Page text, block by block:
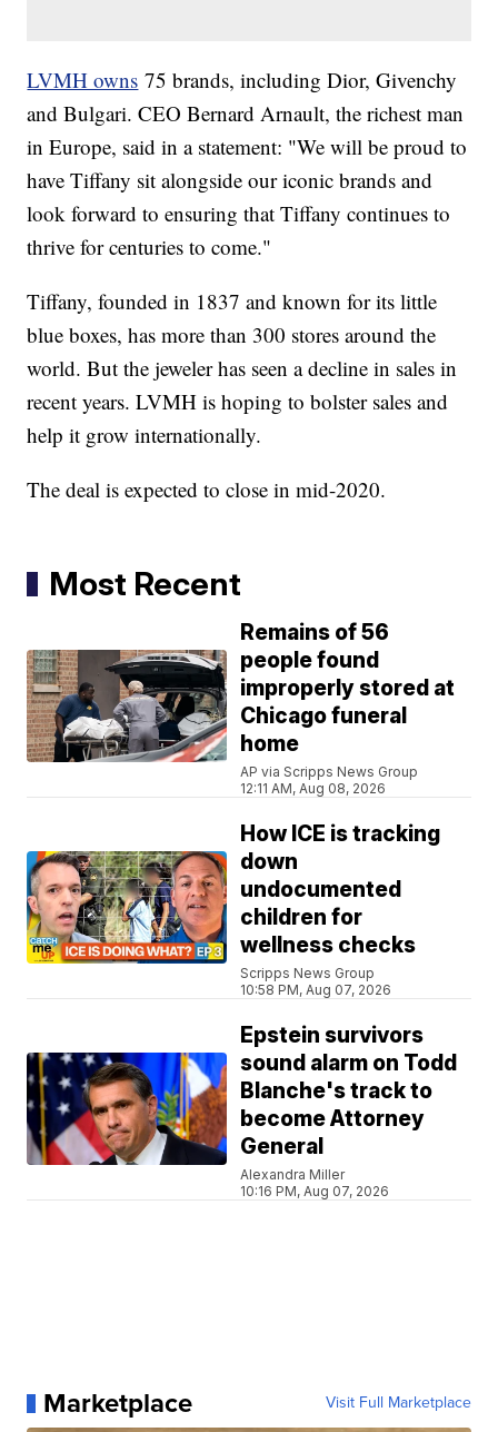
LVMH owns 75 brands, including Dior, Givenchy
and Bulgari. CEO Bernard Arnault, the richest man
in Europe, said in a statement: "We will be proud to
have Tiffany sit alongside our iconic brands and
look forward to ensuring that Tiffany continues to
thrive for centuries to come."
Tiffany, founded in 1837 and known for its little
blue boxes, has more than 300 stores around the
world. But the jeweler has seen a decline in sales in
recent years. LVMH is hoping to bolster sales and
help it grow internationally.
The deal is expected to close in mid-2020.
Most Recent
Remains of 56
people found
improperly stored at
Chicago funeral
home
AP via Scripps News Group
12:11 AM, Aug 08, 2026
How ICE is tracking
down
undocumented
children for
wellness checks
Scripps News Group
10:58 PM, Aug 07, 2026
Epstein survivors
sound alarm on Todd
Blanche's track to
become Attorney
General
Alexandra Miller
10:16 PM, Aug 07, 2026
Marketplace Visit Full Marketplace